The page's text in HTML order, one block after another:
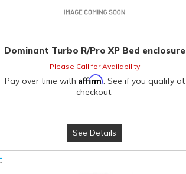
Dominant Turbo R/Pro XP Bed enclosure
Please Call for Availability
Pay over time with Affirm. See if you qualify at
checkout.
See Details